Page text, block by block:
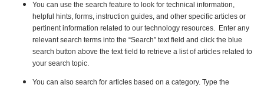
You can use the search feature to look for technical information,
helpful hints, forms, instruction guides, and other specific articles or
pertinent information related to our technology resources. Enter any
relevant search terms into the “Search” text field and click the blue
search button above the text field to retrieve a list of articles related to
your search topic.
You can also search for articles based on a category. Type the